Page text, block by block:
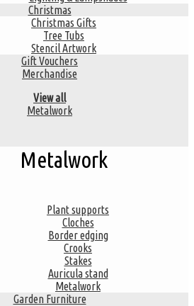
Christmas
Christmas Gifts
Tree Tubs
Stencil Artwork
Gift Vouchers
Merchandise
View all
Metalwork
Metalwork
Plant supports
Cloches
Border edging
Crooks
Stakes
Auricula stand
Metalwork
Garden Furniture